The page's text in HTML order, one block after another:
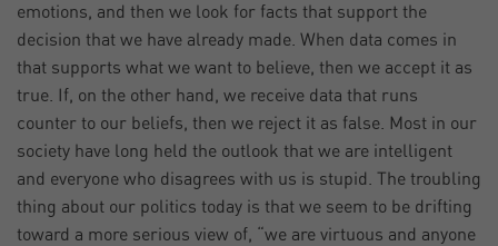
emotions, and then we look for facts that support the
decision that we have already made. When data comes in
that supports what we want to believe, then we accept it as
true. If, on the other hand, we receive data that runs
counter to our beliefs, then we reject it as false. Most in our
society have long held the outlook that we are intelligent
and everyone who disagrees with us is stupid. The troubling
thing about our politics today is that we seem to be drifting
toward a more serious view of, “we are virtuous and anyone